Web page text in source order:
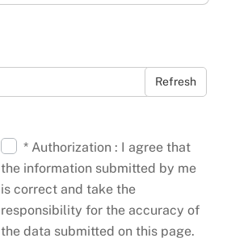
Refresh
* Authorization : I agree that
the information submitted by me
is correct and take the
responsibility for the accuracy of
the data submitted on this page.